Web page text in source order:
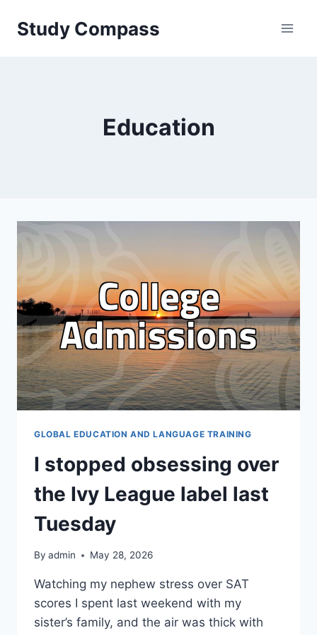
Study Compass
Education
GLOBAL EDUCATION AND LANGUAGE TRAINING
I stopped obsessing over
the Ivy League label last
Tuesday
By admin May 28, 2026
Watching my nephew stress over SAT
scores I spent last weekend with my
sister’s family, and the air was thick with